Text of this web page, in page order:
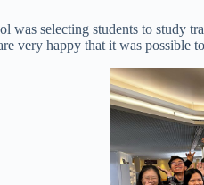
was selecting students to study
very happy that it was possible